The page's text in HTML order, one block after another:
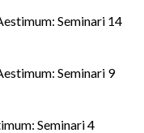
Seminari 14
Seminari 9
Seminari 4